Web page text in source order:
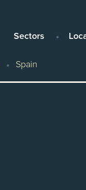
Sectors
Spain